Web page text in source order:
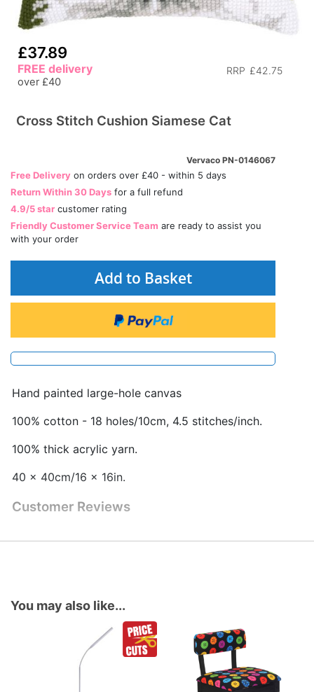
£37.89
RRP £42.75
FREE delivery
over £40
Cross Stitch Cushion Siamese Cat
Vervaco PN-0146067
Free Delivery on orders over £40 - within 5 days
Return Within 30 Days for a full refund
4.9/5 star customer rating
Friendly Customer Service Team are ready to assist you
with your order
Add to Basket
Hand painted large-hole canvas
100% cotton - 18 holes/10cm, 4.5 stitches/inch.
100% thick acrylic yarn.
40 x 40cm/16 x 16in.
Customer Reviews
You may also like...